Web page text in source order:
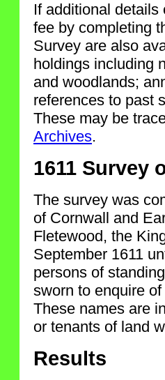
If additional
fee by completing
Survey are also
holdings including
and woodlands;
references to past
These may be
Archives.
1611 Survey
The survey was
of Cornwall and
Fletewood, the
September 1611
persons of
sworn to enquire
These names are
or tenants of land
Results